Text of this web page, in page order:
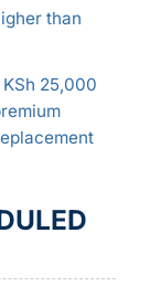
than
25,000